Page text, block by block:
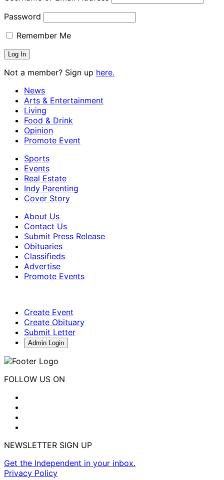
Password
Remember Me
Not a member? Sign up here.
News
Arts & Entertainment
Living
Food & Drink
Opinion
Promote Event
Sports
Events
Real Estate
Indy Parenting
Cover Story
About Us
Contact Us
Submit Press Release
Obituaries
Classifieds
Advertise
Promote Events
Create Event
Create Obituary
Submit Letter
Admin Login
FOLLOW US ON
NEWSLETTER SIGN UP
Get the Independent in your inbox.
Privacy Policy